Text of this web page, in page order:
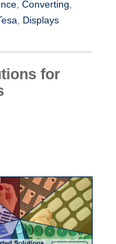
, Converting
Displays
for